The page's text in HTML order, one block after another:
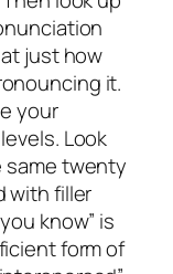
just how
it.
your
Look
same twenty
with filler
know” is
form of